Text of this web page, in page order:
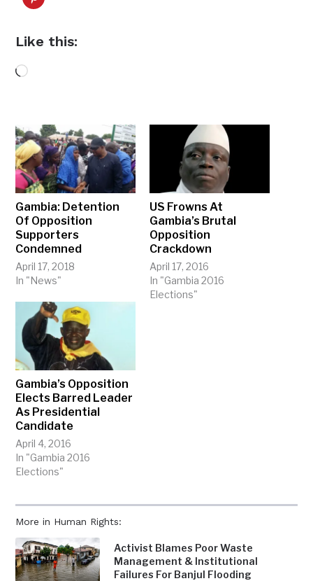
More in Human Rights:
Activist Blames Poor Waste
Management & Institutional
Failures For Banjul Flooding
Like this:
Loading…
Gambia: Detention
Of Opposition
Supporters
Condemned
April 17, 2018
In "News"
US Frowns At
Gambia’s Brutal
Opposition
Crackdown
April 17, 2016
In "Gambia 2016
Elections"
Gambia’s Opposition
Elects Barred Leader
As Presidential
Candidate
April 4, 2016
In "Gambia 2016
Elections"